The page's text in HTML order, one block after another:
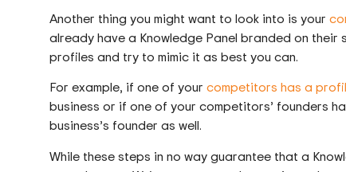
Another thing you might want to look into is your
already have a Knowledge Panel branded on
profiles and try to mimic it as best you can.
For example, if one of your competitors has a
business or if one of your competitors’ founders
business’s founder as well.
While these steps in no way guarantee that a